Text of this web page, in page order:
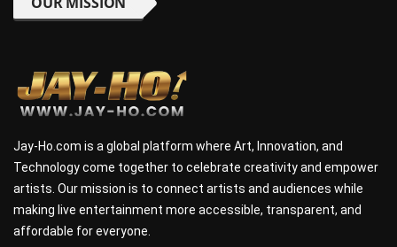
Jay-Ho.com is a global platform where Art, Innovation, and
Technology come together to celebrate creativity and empower
artists. Our mission is to connect artists and audiences while
making live entertainment more accessible, transparent, and
affordable for everyone.